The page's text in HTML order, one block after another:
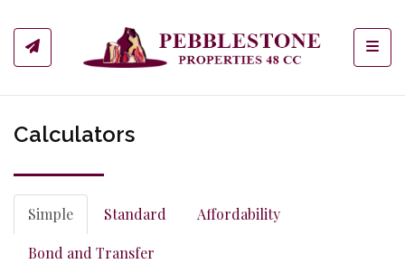
Calculators
Simple Standard Affordability
Bond and Transfer